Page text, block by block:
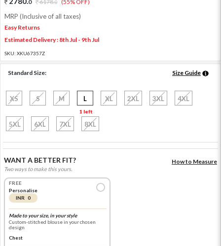
0 6178.0 (55% OFF)
MRP (Inclusive of all taxes)
Easy Returns
Estimated Delivery : 8th Jul - 9th Jul
SKU: XKU67357Z
Standard Size: Size Guide
XS S M L
1 left
XL 2XL 3XL 4XL
5XL 6XL 7XL 8XL
WANT A BETTER FIT?
Two ways to make this yours.
How to Measure
FREE
Personalise
INR 0
Made to your size, in your style
Custom-stitched blouse in your chosen
design
Chest